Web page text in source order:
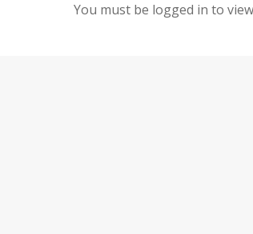
You must be logged in to